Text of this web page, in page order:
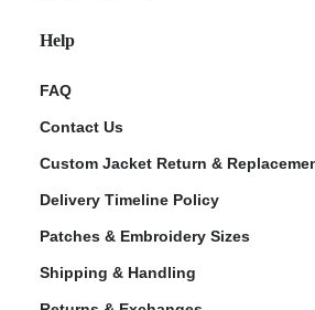
Help
FAQ
Contact Us
Custom Jacket Return &
Delivery Timeline Policy
Patches & Embroidery Sizes
Shipping & Handling